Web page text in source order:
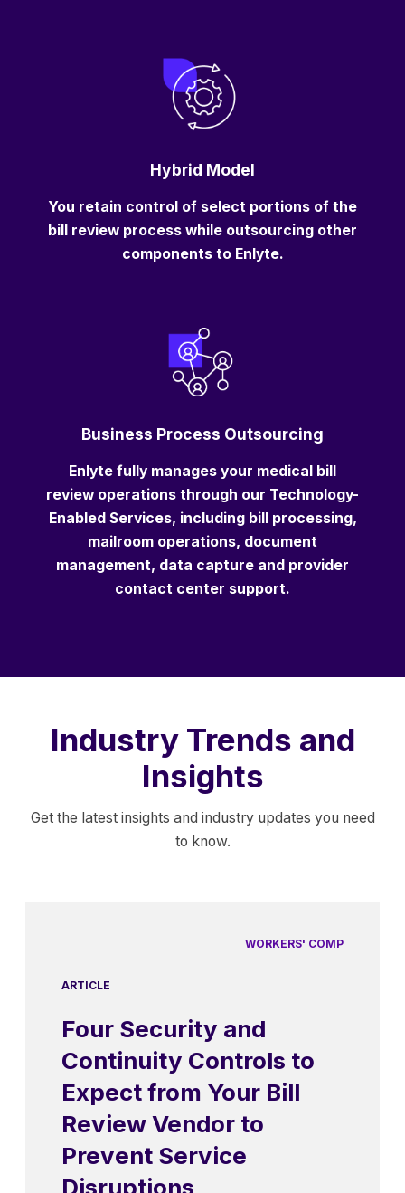
Hybrid Model
You retain control of select portions of the
bill review process while outsourcing other
components to Enlyte.
Business Process Outsourcing
Enlyte fully manages your medical bill
review operations through our Technology-
Enabled Services, including bill processing,
mailroom operations, document
management, data capture and provider
contact center support.
Industry Trends and
Insights
Get the latest insights and industry updates you need
to know.
WORKERS' COMP
ARTICLE
Four Security and
Continuity Controls to
Expect from Your Bill
Review Vendor to
Prevent Service
Disruptions